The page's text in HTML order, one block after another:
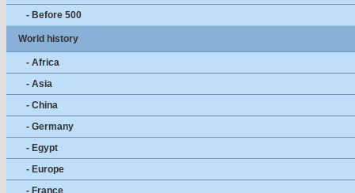
- Before 500
World history
- Africa
- Asia
- China
- Germany
- Egypt
- Europe
- France